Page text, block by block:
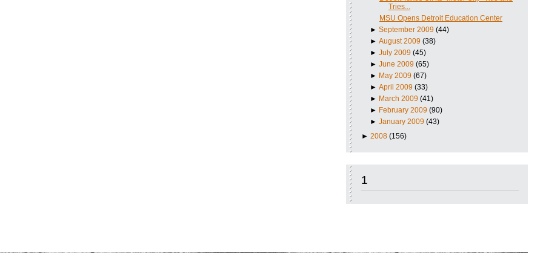
Tries...
MSU Opens Detroit Education Center
►September 2009 (44)
►August 2009 (38)
►July 2009 (45)
►June 2009 (65)
► May 2009 (67)
►April 2009 (33)
► March 2009 (41)
► February 2009 (90)
►January 2009 (43)
► 2008 (156)
1